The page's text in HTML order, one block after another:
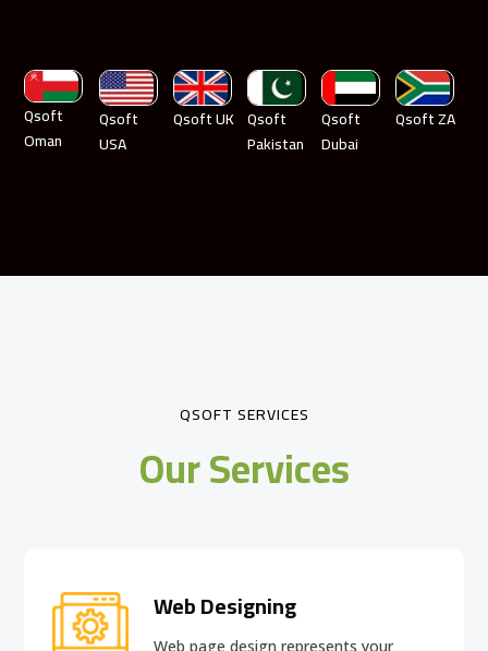
Qsoft
Oman
Qsoft
USA
Qsoft UK Qsoft
Pakistan
Qsoft
Dubai
Qsoft ZA
QSOFT SERVICES
Our Services
Web Designing
Web page design represents your